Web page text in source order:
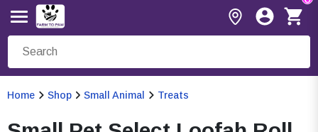
Home Shop Small Animal Treats